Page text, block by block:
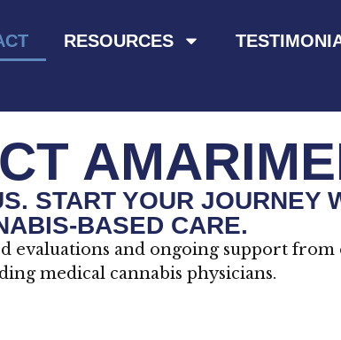
RESOURCES
START YOUR JOURNEY
BASED CARE.
evaluations and ongoing support
medical cannabis physicians.